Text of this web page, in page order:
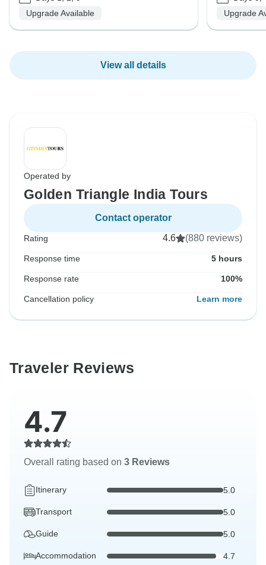
Upgrade Available
Upgrade
View all details
Operated by
Golden Triangle India Tours
Contact operator
Rating 4.6 (880 reviews)
Response time 5 hours
Response rate 100%
Cancellation policy Learn more
Traveler Reviews
4.7
Overall rating based on 3 Reviews
Itinerary 5.0
Transport 5.0
Guide 5.0
Accommodation 4.7